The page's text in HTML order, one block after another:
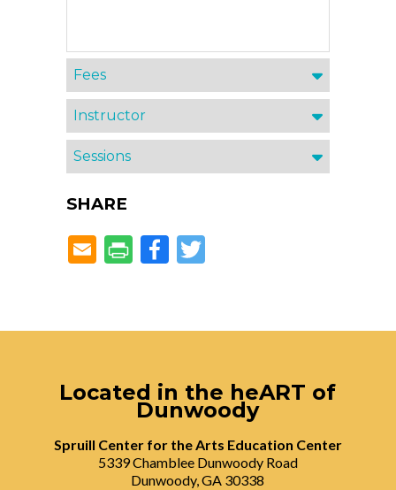
Fees
Instructor
Sessions
SHARE
Facebook
Twitter
Located in the heART of
Dunwoody
Spruill Center for the Arts Education Center
5339 Chamblee Dunwoody Road
Dunwoody, GA 30338